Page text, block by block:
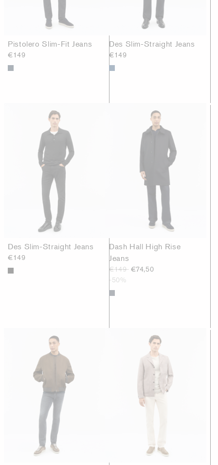
Pistolero Slim-Fit Jeans
€149
Des Slim-Straight Jeans
€149
Des Slim-Straight Jeans
€149
Dash Hall High Rise
Jeans
€149 €74,50
-50%